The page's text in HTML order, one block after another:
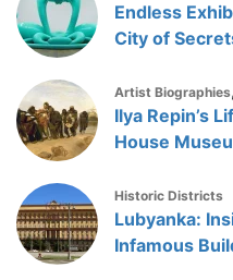
Endless
City of
Artist Biographies,
Ilya Repin’s
House
Historic Districts
Lubyanka:
Infamous